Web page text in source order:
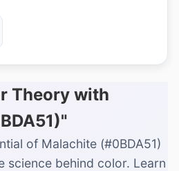
Theory with
of Malachite (#0BDA51)
science behind color. Learn